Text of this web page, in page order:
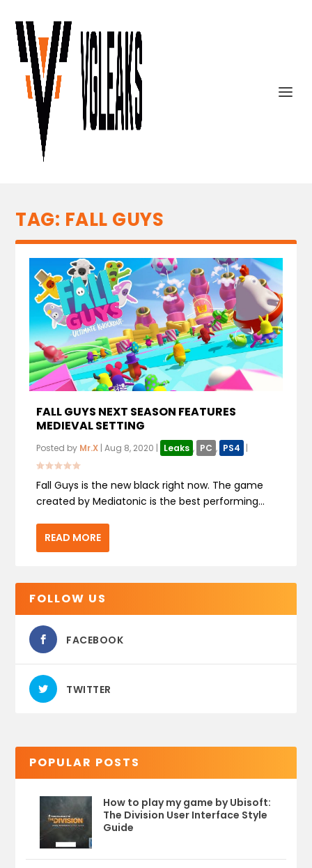
TAG: FALL GUYS
FALL GUYS NEXT SEASON FEATURES
MEDIEVAL SETTING
Posted by Mr.X |Aug 8, 2020 | Leaks , PC , PS4 |
Fall Guys is the new black right now. The game
created by Mediatonic is the best performing...
READ MORE
FOLLOW US
FACEBOOK
TWITTER
POPULAR POSTS
How to play my game by Ubisoft:
The Division User Interface Style
Guide